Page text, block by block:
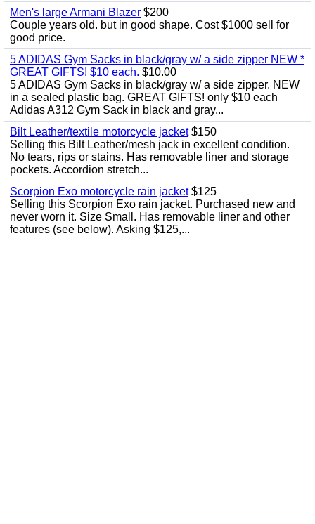
Men's large Armani Blazer $200
Couple years old. but in good shape. Cost $1000 sell for
good price.
5 ADIDAS Gym Sacks in black/gray w/ a side zipper NEW *
GREAT GIFTS! $10 each. $10.00
5 ADIDAS Gym Sacks in black/gray w/ a side zipper. NEW
in a sealed plastic bag. GREAT GIFTS! only $10 each
Adidas A312 Gym Sack in black and gray...
Bilt Leather/textile motorcycle jacket$150
Selling this Bilt Leather/mesh jack in excellent condition.
No tears, rips or stains. Has removable liner and storage
pockets. Accordion stretch...
Scorpion Exo motorcycle rain jacket$125
Selling this Scorpion Exo rain jacket. Purchased new and
never worn it. Size Small. Has removable liner and other
features (see below). Asking $125,...